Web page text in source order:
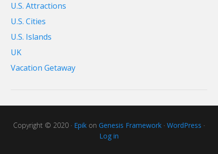
U.S. Attractions
U.S. Cities
U.S. Islands
UK
Vacation Getaway
Copyright © 2020 · Epik on Genesis Framework · WordPress ·
Log in